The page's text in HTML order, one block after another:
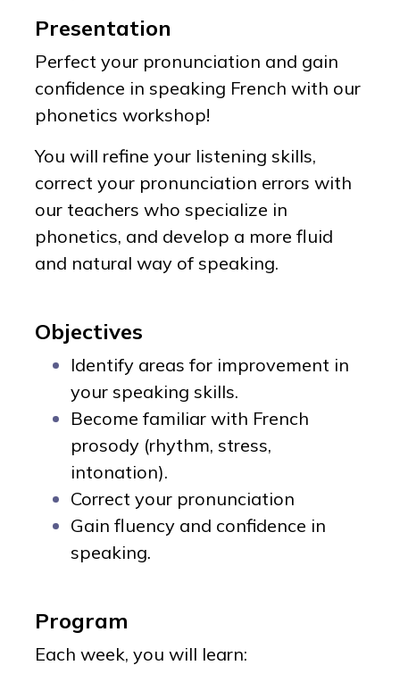
Presentation
Perfect your pronunciation and gain
confidence in speaking French with our
phonetics workshop!
You will refine your listening skills,
correct your pronunciation errors with
our teachers who specialize in
phonetics, and develop a more fluid
and natural way of speaking.
Objectives
Identify areas for improvement in
your speaking skills.
Become familiar with French
prosody (rhythm, stress,
intonation).
Correct your pronunciation
Gain fluency and confidence in
speaking.
Program
Each week, you will learn: